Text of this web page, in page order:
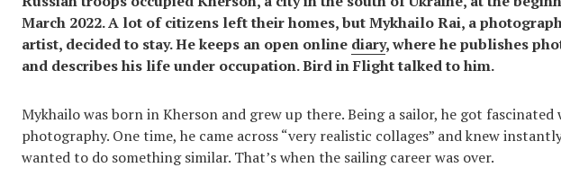
March 2022. A lot of citizens left their homes, but Mykhailo Rai, a
artist, decided to stay. He keeps an open online diary, where he publishes
and describes his life under occupation. Bird in Flight talked to him.
Mykhailo was born in Kherson and grew up there. Being a sailor, he got fascinated
photography. One time, he came across “very realistic collages” and knew
wanted to do something similar. That’s when the sailing career was over.